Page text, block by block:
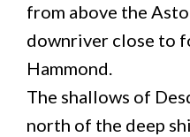
from above the
downriver close to
Hammond.
The shallows of
north of the deep